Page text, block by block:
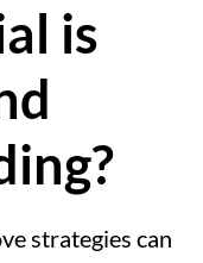
is
strategies can